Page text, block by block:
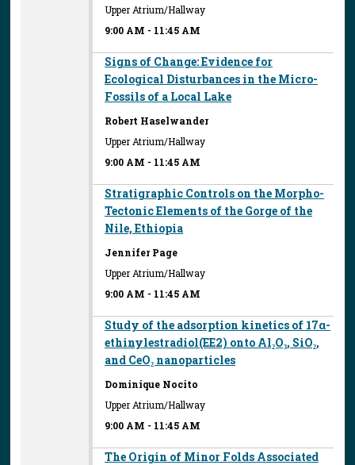
Upper Atrium/Hallway
9:00 AM - 11:45 AM
Signs of Change: Evidence for
Ecological Disturbances in the Micro-
Fossils of a Local Lake
Robert Haselwander
Upper Atrium/Hallway
9:00 AM - 11:45 AM
Stratigraphic Controls on the Morpho-
Tectonic Elements of the Gorge of the
Nile, Ethiopia
Jennifer Page
Upper Atrium/Hallway
9:00 AM - 11:45 AM
Study of the adsorption kinetics of 17α-
ethinylestradiol(EE2) onto Al₂O₃, SiO₂,
and CeO₂ nanoparticles
Dominique Nocito
Upper Atrium/Hallway
9:00 AM - 11:45 AM
The Origin of Minor Folds Associated